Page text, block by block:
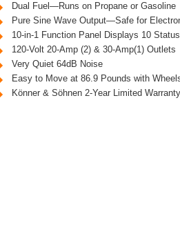
Dual Fuel—Runs on Propane or Gasoline
Pure Sine Wave Output—Safe for
10-in-1 Function Panel Displays 10
120-Volt 20-Amp (2) & 30-Amp(1) Outlets
Very Quiet 64dB Noise
Easy to Move at 86.9 Pounds with
Könner & Söhnen 2-Year Limited Warranty